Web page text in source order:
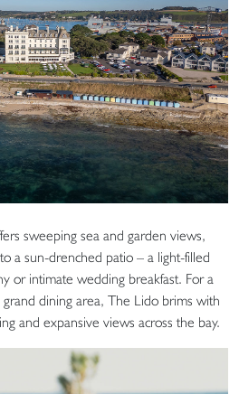
sweeping sea and garden views,
a sun-drenched patio – a light-filled
or intimate wedding breakfast. For a
grand dining area, The Lido brims with
and expansive views across the bay.